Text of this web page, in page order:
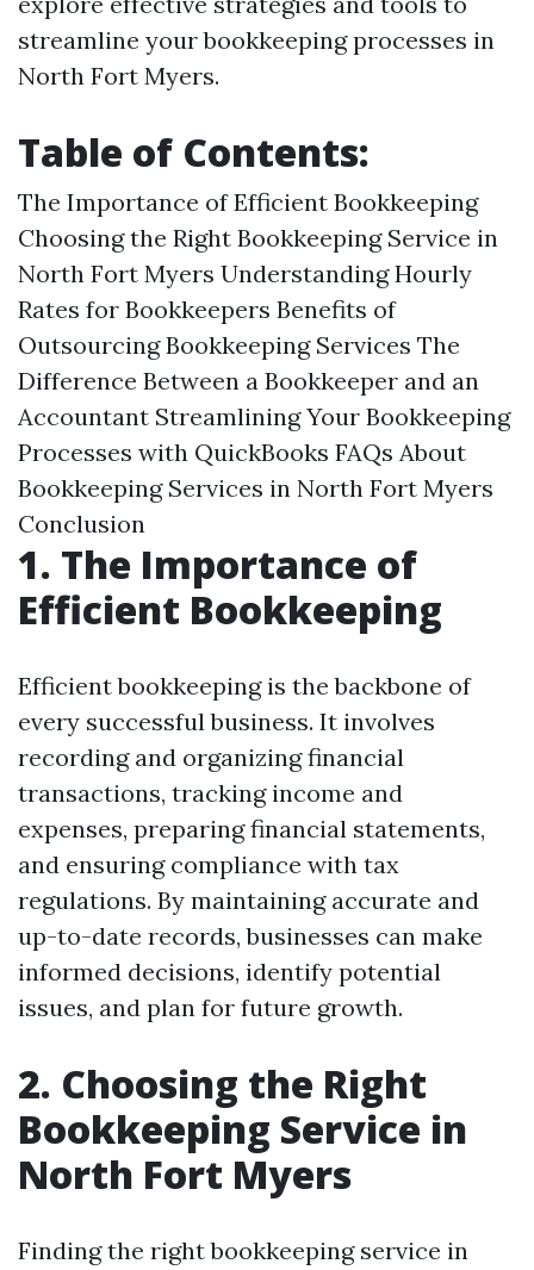
streamline your bookkeeping processes in
North Fort Myers.
Table of Contents:
The Importance of Efficient Bookkeeping
Choosing the Right Bookkeeping Service in
North Fort Myers Understanding Hourly
Rates for Bookkeepers Benefits of
Outsourcing Bookkeeping Services The
Difference Between a Bookkeeper and an
Accountant Streamlining Your Bookkeeping
Processes with QuickBooks FAQs About
Bookkeeping Services in North Fort Myers
Conclusion
1. The Importance of
Efficient Bookkeeping
Efficient bookkeeping is the backbone of
every successful business. It involves
recording and organizing financial
transactions, tracking income and
expenses, preparing financial statements,
and ensuring compliance with tax
regulations. By maintaining accurate and
up-to-date records, businesses can make
informed decisions, identify potential
issues, and plan for future growth.
2. Choosing the Right
Bookkeeping Service in
North Fort Myers
Finding the right bookkeeping service in